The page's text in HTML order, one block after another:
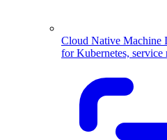
Cloud Native Machine
for Kubernetes, service